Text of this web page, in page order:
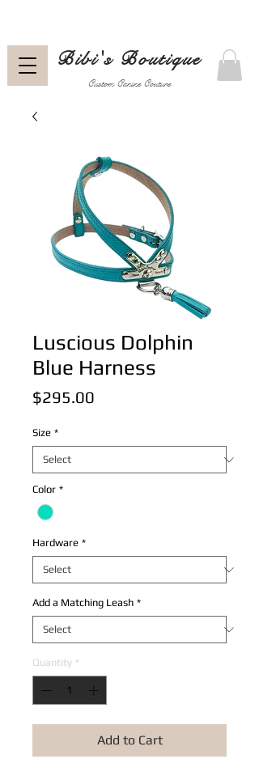
Custom Canine Couture
Bibi's Boutique
Luscious Dolphin
Blue Harness
$295.00
Size *
Color *
Hardware *
Add a Matching Leash *
Quantity *
Add to Cart